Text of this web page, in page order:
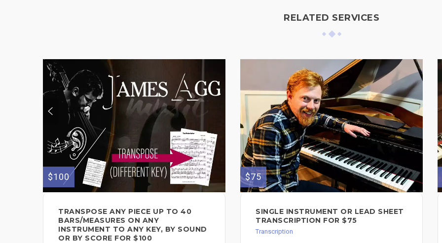
RELATED SERVICES
$100
TRANSPOSE ANY PIECE UP TO 40
BARS/MEASURES ON ANY
INSTRUMENT TO ANY KEY, BY SOUND
OR BY SCORE FOR $100
$75
SINGLE INSTRUMENT OR LEAD SHEET
TRANSCRIPTION FOR $75
Transcription